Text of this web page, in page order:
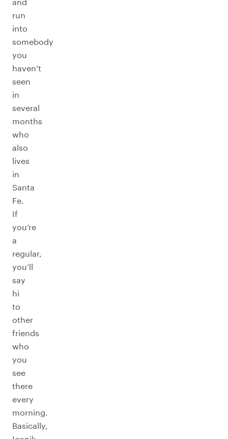
run
into
somebody
you
haven’t
seen
in
several
months
who
also
lives
in
Santa
Fe.
If
you’re
a
regular,
you’ll
say
hi
to
other
friends
who
you
see
there
every
morning.
Basically,